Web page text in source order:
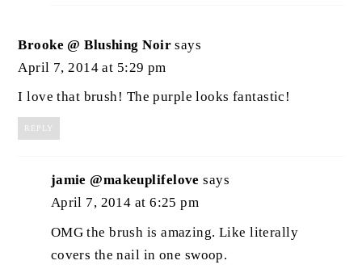
Brooke @ Blushing Noir says
April 7, 2014 at 5:29 pm
I love that brush! The purple looks fantastic!
REPLY
jamie @makeuplifelove says
April 7, 2014 at 6:25 pm
OMG the brush is amazing. Like literally
covers the nail in one swoop.